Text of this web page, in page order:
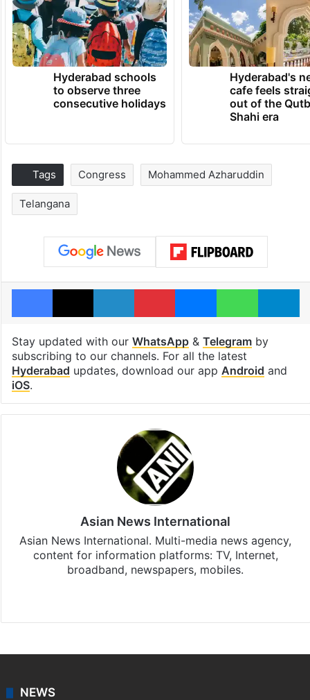
Hyderabad schools
to observe three
consecutive holidays
Hyderabad's
cafe feels
out of the
Shahi era
Tags Congress Mohammed Azharuddin
Telangana
Facebook
X LinkedInPinterestMessengerWhatsApp
Stay updated with our WhatsApp& Telegramby
subscribing to our channels. For all the latest
Hyderabad updates, download our app Android and
iOS.
Asian News International
Asian News International. Multi-media news agency,
content for information platforms: TV, Internet,
broadband, newspapers, mobiles.
NEWS